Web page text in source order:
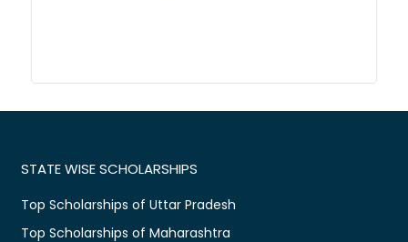
STATE WISE SCHOLARSHIPS
Top Scholarships of Uttar Pradesh
Top Scholarships of Maharashtra